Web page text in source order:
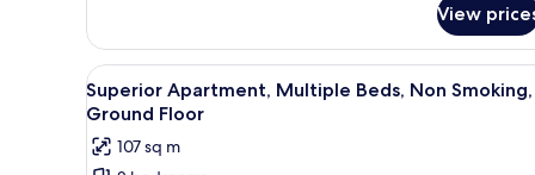
Beds,
Non
Smoking
2
Double
Beds,
Non
Smoking
View
View
all
photos
for
A bedroom with a bed, a
7
Superior Apartment, Multiple Beds, Non Smoking,
Ground Floor
107 sq m